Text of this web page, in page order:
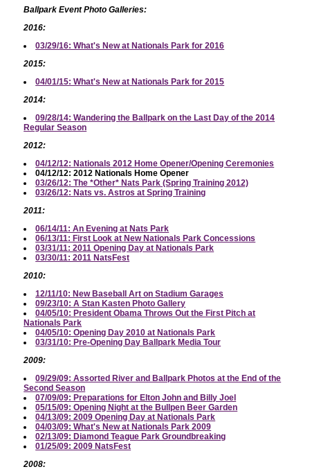
Ballpark Event Photo Galleries:
2016:
03/29/16: What's New at Nationals Park for 2016
2015:
04/01/15: What's New at Nationals Park for 2015
2014:
09/28/14: Wandering the Ballpark on the Last Day of the 2014
Regular Season
2012:
04/12/12: Nationals 2012 Home Opener/Opening Ceremonies
04/12/12: 2012 Nationals Home Opener
03/26/12: The *Other* Nats Park (Spring Training 2012)
03/26/12: Nats vs. Astros at Spring Training
2011:
06/14/11: An Evening at Nats Park
06/13/11: First Look at New Nationals Park Concessions
03/31/11: 2011 Opening Day at Nationals Park
03/30/11: 2011 NatsFest
2010:
12/11/10: New Baseball Art on Stadium Garages
09/23/10: A Stan Kasten Photo Gallery
04/05/10: President Obama Throws Out the First Pitch at
Nationals Park
04/05/10: Opening Day 2010 at Nationals Park
03/31/10: Pre-Opening Day Ballpark Media Tour
2009:
09/29/09: Assorted River and Ballpark Photos at the End of the
Second Season
07/09/09: Preparations for Elton John and Billy Joel
05/15/09: Opening Night at the Bullpen Beer Garden
04/13/09: 2009 Opening Day at Nationals Park
04/03/09: What's New at Nationals Park 2009
02/13/09: Diamond Teague Park Groundbreaking
01/25/09: 2009 NatsFest
2008: